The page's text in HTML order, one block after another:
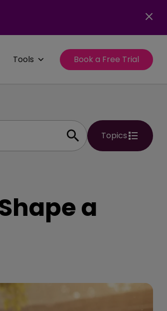
Tools Book a Free Trial
Topics
a